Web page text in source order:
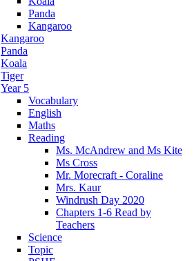
Panda
Kangaroo
Kangaroo
Panda
Koala
Tiger
Year 5
Vocabulary
English
Maths
Reading
Ms. McAndrew and Ms Kite
Ms Cross
Mr. Morecraft - Coraline
Mrs. Kaur
Windrush Day 2020
Chapters 1-6 Read by
Teachers
Science
Topic